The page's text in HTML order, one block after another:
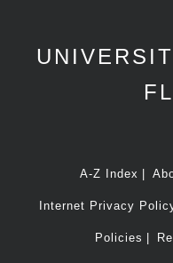
A-Z Index
Internet Privacy
Policies